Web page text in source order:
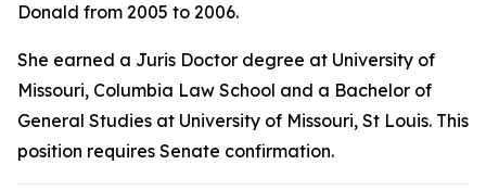
Donald from 2005 to 2006.
She earned a Juris Doctor degree at University of
Missouri, Columbia Law School and a Bachelor of
General Studies at University of Missouri, St Louis. This
position requires Senate confirmation.